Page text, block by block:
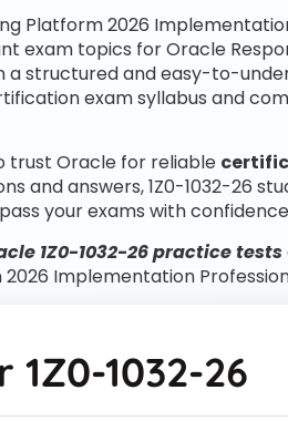
Platform 2026
exam topics for Oracle
a structured and easy-to-
exam syllabus and
trust Oracle for reliable
and answers, 1Z0-1032-26
your exams with
1Z0-1032-26 practice tests
Implementation
1Z0-1032-26